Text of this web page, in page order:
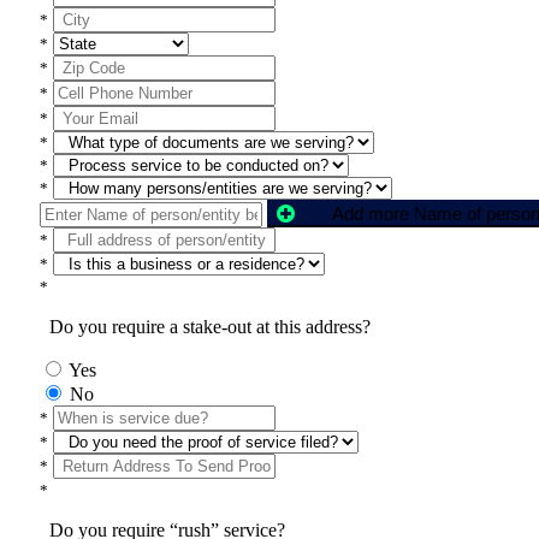
*
*
*
*
*
*
*
*
*
*
*
Do you require a stake-out at this address?
Yes
No
*
*
*
*
Do you require “rush” service?